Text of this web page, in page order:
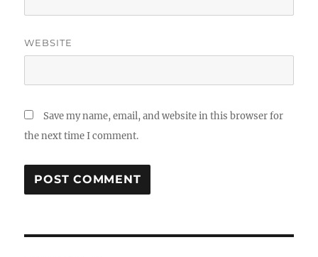
WEBSITE
Save my name, email, and website in this browser for
the next time I comment.